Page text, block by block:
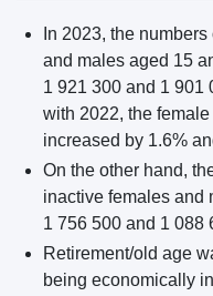
In 2023, the
and males aged 15
1 921 300 and 1 901
with 2022, the
increased by 1.6%
On the other hand,
inactive females and
1 756 500 and 1 088
Retirement/old age
being economically